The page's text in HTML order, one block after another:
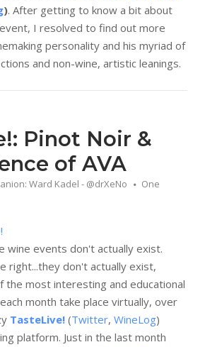
). After getting to know a bit about
I resolved to find out more
personality and his myriad of
and non-wine, artistic leanings.
Pinot Noir &
of AVA
Ward Kadel - @drXeNo
One
wine events don't actually exist.
right...they don't actually exist,
the most interesting and educational
month take place virtually, over
TasteLive! (Twitter, WineLog)
platform. Just in the last month